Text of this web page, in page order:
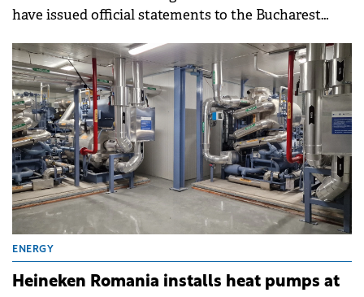
have issued official statements to the Bucharest
ENERGY
Heineken Romania installs heat pumps at